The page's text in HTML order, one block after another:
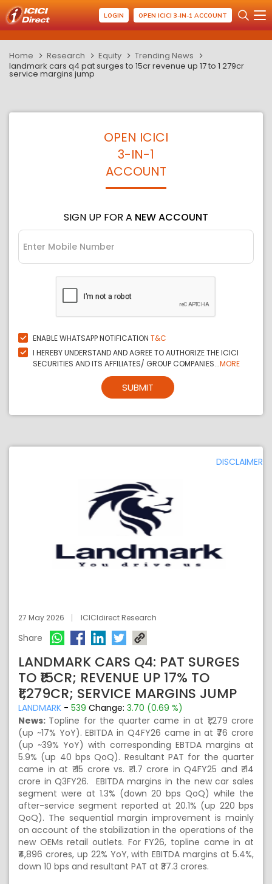
LOGIN OPEN ICICI 3-IN-1 ACCOUNT
Home Research Equity
Trending News
landmark cars q4 pat surges to 15cr revenue up 17 to 1 279cr
service margins jump
OPEN ICICI
3-IN-1
ACCOUNT
SIGN UP FOR A NEW ACCOUNT
ENABLE WHATSAPP NOTIFICATION T&C
I HEREBY UNDERSTAND AND AGREE TO AUTHORIZE THE ICICI
SECURITIES AND ITS AFFILIATES/ GROUP COMPANIES...MORE
SUBMIT
DISCLAIMER
27 May 2026 ICICIdirect Research
Share
LANDMARK CARS Q4: PAT SURGES
TO ₹15CR; REVENUE UP 17% TO
₹1,279CR; SERVICE MARGINS JUMP
LANDMARK - 539 Change: 3.70 (0.69 %)
News: Topline for the quarter came in at ₹1,279 crore
(up ~17% YoY). EBITDA in Q4FY26 came in at ₹76 crore
(up ~39% YoY) with corresponding EBTDA margins at
5.9% (up 40 bps QoQ). Resultant PAT for the quarter
came in at ₹ 15 crore vs. ₹ 1.7 crore in Q4FY25 and ₹ 14
crore in Q3FY26. EBITDA margins in the new car sales
segment were at 1.3% (down 20 bps QoQ) while the
after-service segment reported at 20.1% (up 220 bps
QoQ). The sequential margin improvement is mainly
on account of the stabilization in the operations of the
new OEMs retail outlets. For FY26, topline came in at
₹4,896 crores, up 22% YoY, with EBITDA margins at 5.4%,
down 10 bps and resultant PAT at ₹37.3 crores.